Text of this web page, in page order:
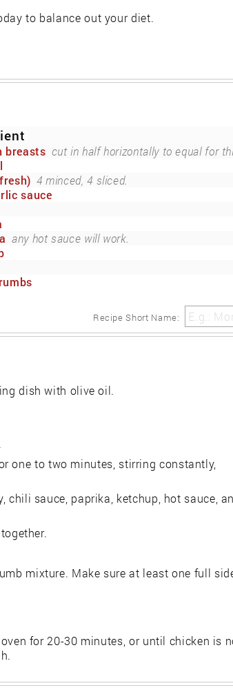
to balance out your diet.
breasts cut in half horizontally to equal for
4 minced, 4 sliced.
sauce
any hot sauce will work.
Recipe Short Name:
dish with olive oil.
one to two minutes, stirring constantly,
chili sauce, paprika, ketchup, hot sauce,
mixture. Make sure at least one full
for 20-30 minutes, or until chicken is